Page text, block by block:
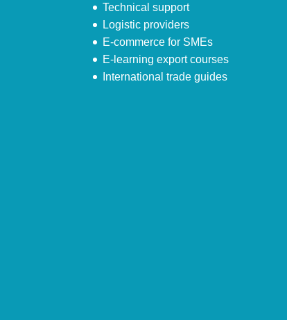
Technical support
Logistic providers
E-commerce for SMEs
E-learning export courses
International trade guides